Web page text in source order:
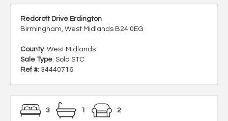
Redcroft Drive Erdington
Birmingham, West Midlands B24 0EG
County: West Midlands
Sale Type: Sold STC
Ref #: 34440716
3 1 2